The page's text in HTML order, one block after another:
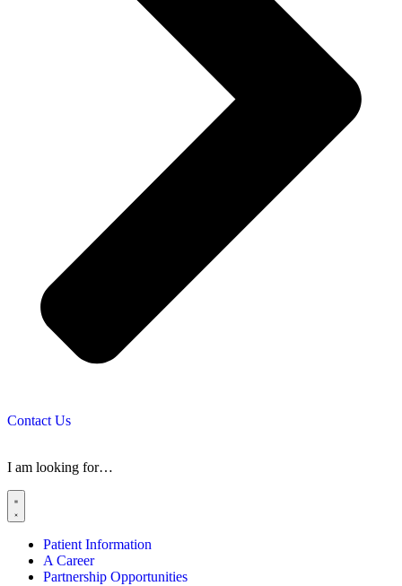
Contact Us
I am looking for…
Patient Information
A Career
Partnership Opportunities